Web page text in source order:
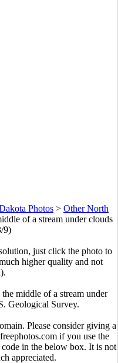
Photos > Other North
of a stream under clouds
9)
just click the photo to
higher quality and not
middle of a stream under
Geological Survey.
Please consider giving a
if you use the
in the below box. It is not
appreciated.